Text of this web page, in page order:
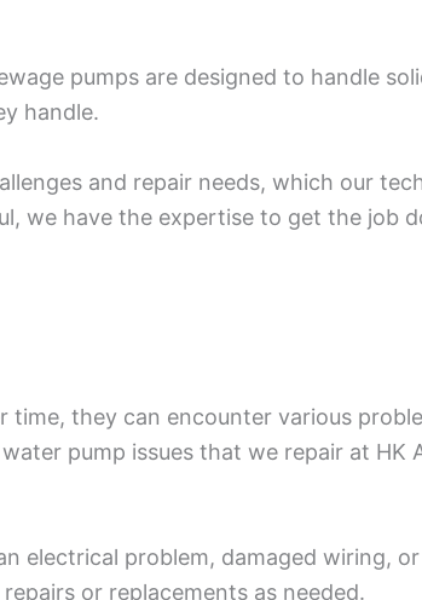
pumps are designed to handle
handle.
and repair needs, which our
we have the expertise to get the job
time, they can encounter various
pump issues that we repair at HK
electrical problem, damaged wiring,
or replacements as needed.